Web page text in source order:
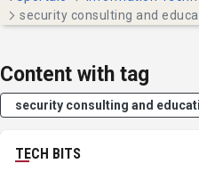
security consulting and
Content with tag
security consulting and
TECH BITS